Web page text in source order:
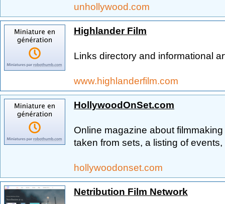
unhollywood.com
Highlander Film
Links directory and informational
www.highlanderfilm.com
HollywoodOnSet.com
Online magazine about
taken from sets, a listing of
hollywoodonset.com
Netribution Film Network